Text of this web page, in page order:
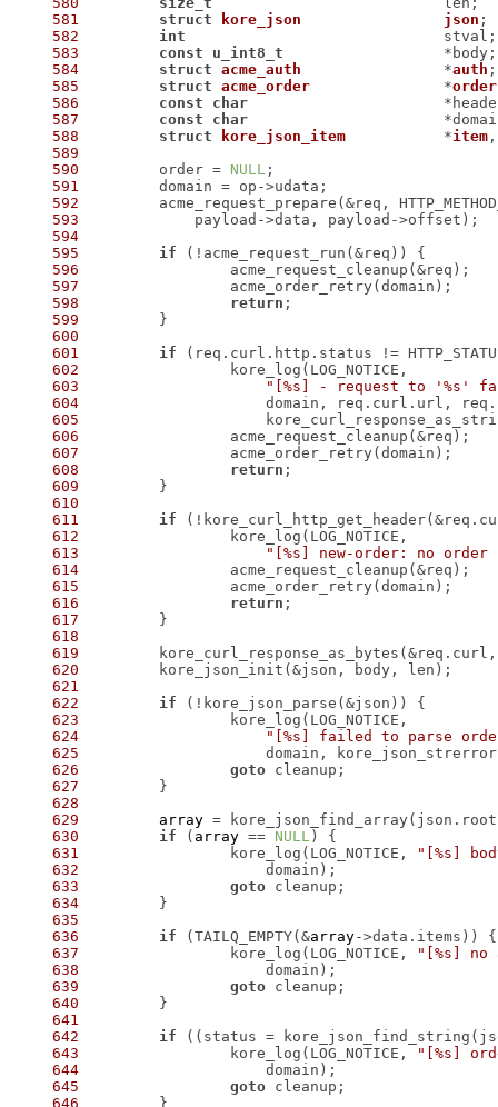
581
struct kore_json json ;
582
int
583
const u_int8_t
584
struct acme_auth
		*
auth ;
585
struct acme_order
		*
order
586
const
char
587
const
char
588
struct kore_json_item
		*
item,
589
590
order = NULL
591
592
593
594
595
if
596
597
598
return
599
600
601
if
602
603
"[%s] - request to '%s'
604
605
606
607
608
return
609
610
611
if
612
613
"[%s] new-order: no order
614
615
616
return
617
618
619
620
621
622
if
623
624
"[%s] failed to parse
625
626
goto
627
628
629
array =
630
if ( array == NULL
631
kore_log(LOG_NOTICE,
"[%s]
632
633
goto
634
635
636
if (TAILQ_EMPTY(&array
637
kore_log(LOG_NOTICE,
"[%s] no
638
639
goto
640
641
642
if ((status =
643
kore_log(LOG_NOTICE,
"[%s]
644
645
goto
646